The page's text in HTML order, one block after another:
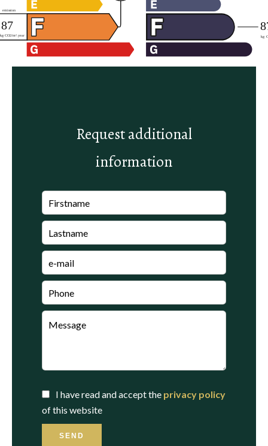
Request additional
information
I have read and accept the privacy policy
of this website
SEND